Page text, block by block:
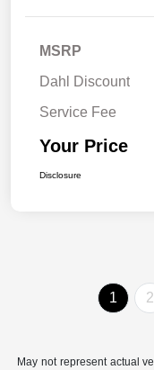
MSRP
Dahl Discount
Service Fee
Your Price
Disclosure
1 2
May not represent actual